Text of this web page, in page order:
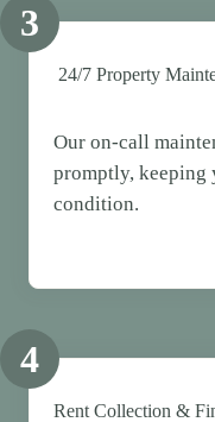
3
24/7 Property
Our on-call
promptly, keeping
condition.
4
Rent Collection &